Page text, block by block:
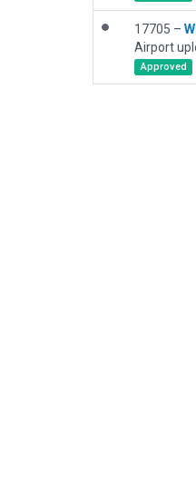
17705 –
Airport
Approved